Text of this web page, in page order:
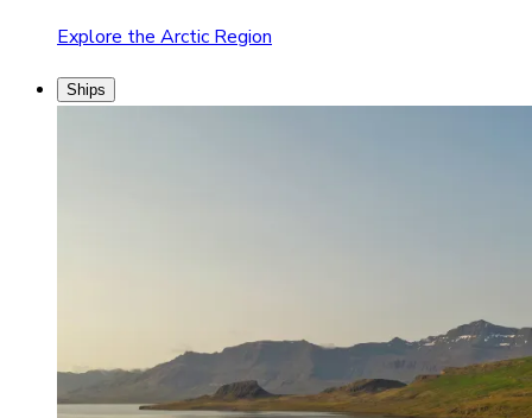
Explore the Arctic Region
Ships